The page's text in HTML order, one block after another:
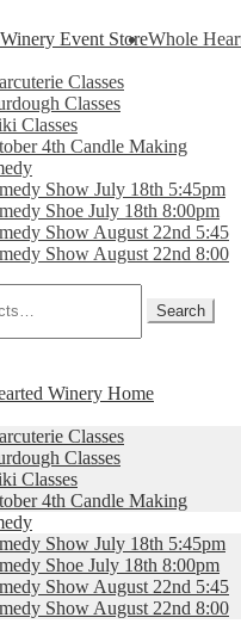
Event StoreWhole
Classes
Classes
Classes
4th Candle Making
Show July 18th 5:45pm
Shoe July 18th 8:00pm
Show August 22nd 5:45
Show August 22nd 8:00
Search
Winery Home
Classes
Classes
Classes
4th Candle Making
Show July 18th 5:45pm
Shoe July 18th 8:00pm
Show August 22nd 5:45
Show August 22nd 8:00